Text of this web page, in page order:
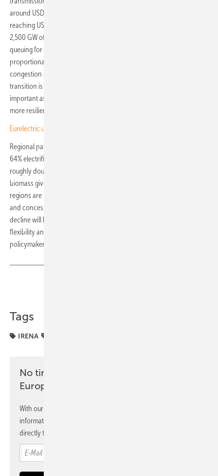
around USD 1 trillion across 2026–2035 and USD 1.2 trillion thereafter,
reaching USD 29 trillion cumulatively by 2050. IRENA notes that some
2,500 GW of projects, mostly wind, solar and storage, are already
queuing for grid connection globally, and warns that without
proportional network investment, electrification risks curtailment,
congestion and reliability problems. As the report puts it, the
transition is “not simply about adding more clean energy capacity,
important as that is; it is also about redesigning energy systems to be
more resilient, efficient, secure and inclusive.”
Eurelectric urges derisking over clean energy financing gap
Regional pathways diverge sharply. The EU-27 is projected to reach
64% electrification by 2050, but only if installed wind and solar
roughly doubles by 2030. Africa climbs to nearly 50% as traditional
biomass gives way to modern supply, while several developing
regions are likely to stay below 30% without stronger interconnection
and concessional finance. In European markets, the pace of fossil fuel
decline will hinge on three things: grid build-out, demand-side
flexibility and end-use electrification. Operators, investors and
policymakers will be judged against all three. (TF)
Tags
IRENA
No time? No problem with the pv
Europe newsletter
With our newsletter, you will regularly receive selected
information and news from us, bundled and free of charge
directly to your mailbox.